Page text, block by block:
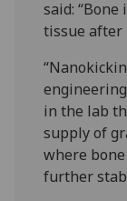
said:
tissue after
in the lab
supply of
where
further